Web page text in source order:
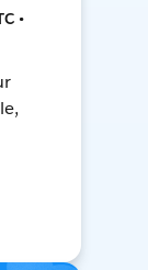
•